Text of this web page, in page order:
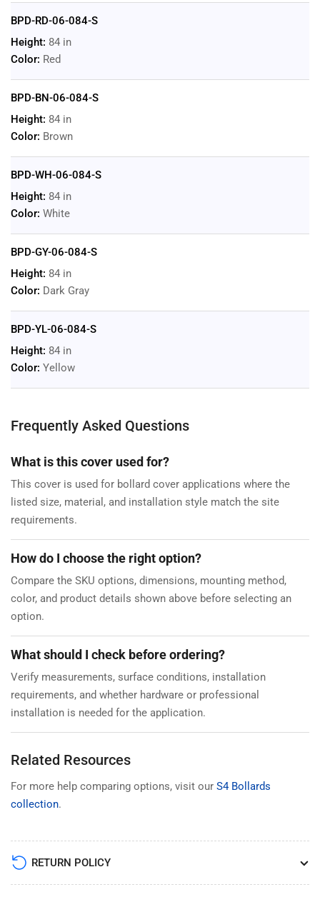
BPD-RD-06-084-S
Height: 84 in
Color: Red
BPD-BN-06-084-S
Height: 84 in
Color: Brown
BPD-WH-06-084-S
Height: 84 in
Color: White
BPD-GY-06-084-S
Height: 84 in
Color: Dark Gray
BPD-YL-06-084-S
Height: 84 in
Color: Yellow
Frequently Asked Questions
What is this cover used for?
This cover is used for bollard cover applications where the
listed size, material, and installation style match the site
requirements.
How do I choose the right option?
Compare the SKU options, dimensions, mounting method,
color, and product details shown above before selecting an
option.
What should I check before ordering?
Verify measurements, surface conditions, installation
requirements, and whether hardware or professional
installation is needed for the application.
Related Resources
For more help comparing options, visit our S4 Bollards
collection.
RETURN POLICY